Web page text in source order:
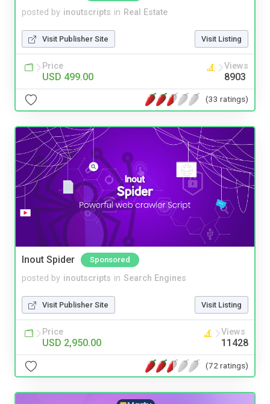
posted by inoutscripts in Real Estate
Visit Publisher Site Visit Listing
Price
USD 499.00
Views
8903
(33 ratings)
Inout Spider Sponsored
posted by inoutscripts in Search Engines
Visit Publisher Site Visit Listing
Price
USD 2,950.00
Views
11428
(72 ratings)